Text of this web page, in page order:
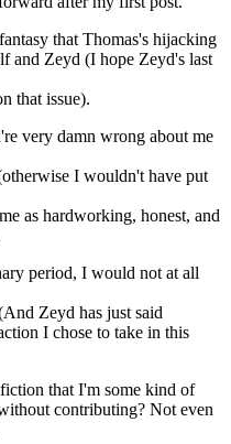
that Thomas's hijacking
and Zeyd (I hope Zeyd's last
that issue).
very damn wrong about me
I wouldn't have put
as hardworking, honest, and
period, I would not at all
Zeyd has just said
I chose to take in this
that I'm some kind of
contributing? Not even